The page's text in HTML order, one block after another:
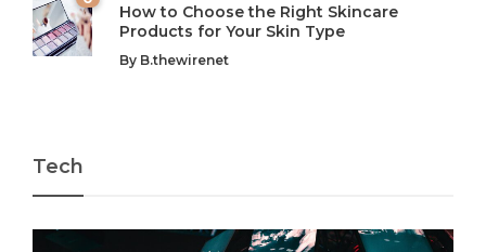
How to Choose the Right Skincare
Products for Your Skin Type
By B.thewirenet
Tech